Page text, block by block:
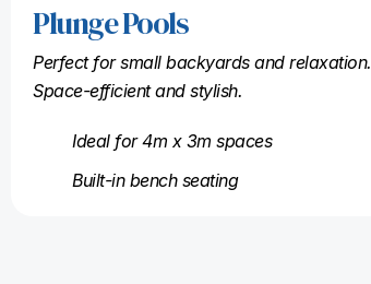
Plunge Pools
Perfect for small backyards and relaxation.
Space-efficient and stylish.
Ideal for 4m x 3m spaces
Built-in bench seating